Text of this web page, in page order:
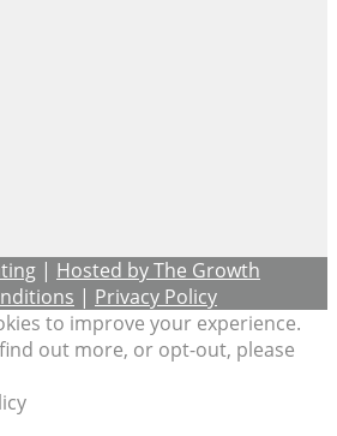
| Hosted by The Growth
| Privacy Policy
to improve your experience.
out more, or opt-out, please